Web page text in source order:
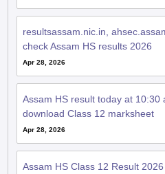
resultsassam.nic.in,
check Assam HS results 2026
Apr 28, 2026
Assam HS result today at 10:30
download Class 12 marksheet
Apr 28, 2026
Assam HS Class 12 Result